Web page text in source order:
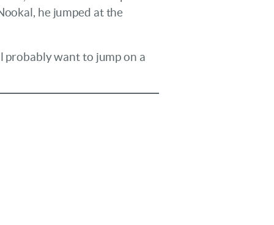
he jumped at the
probably want to jump on a